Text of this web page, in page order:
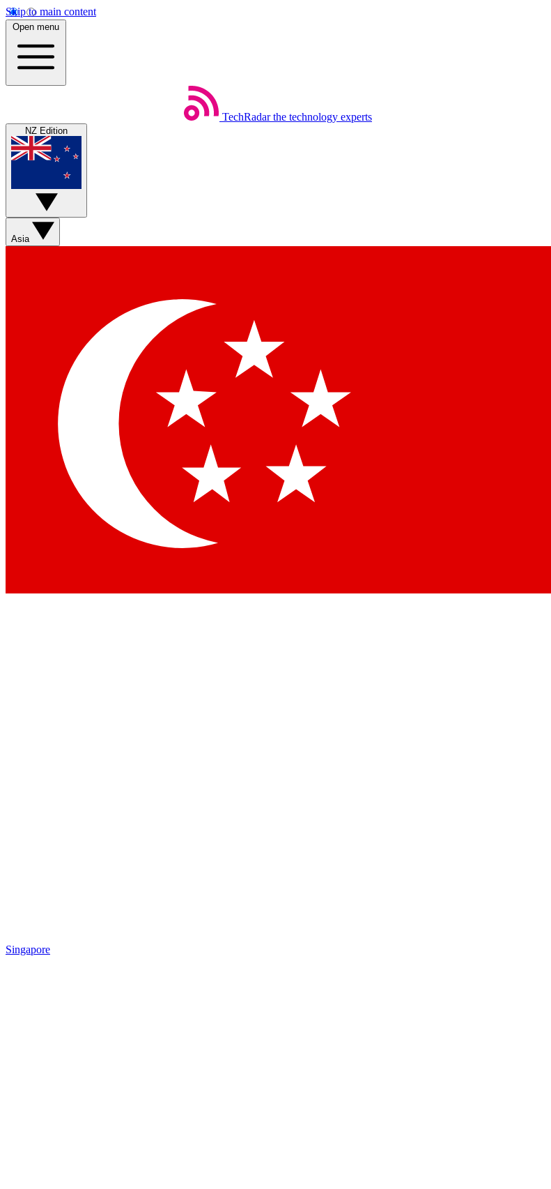
Skip to main content
Open menu
TechRadar the technology experts
NZ Edition
Asia
Singapore